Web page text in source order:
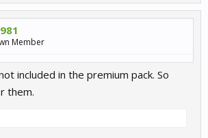
Member
included in the premium pack. So
them.